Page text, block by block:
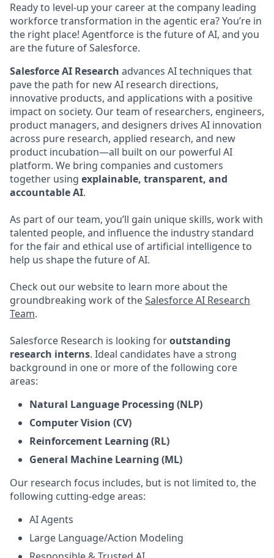
Ready to level-up your career at the company leading
workforce transformation in the agentic era? You’re in
the right place! Agentforce is the future of AI, and you
are the future of Salesforce.
Salesforce AI Research advances AI techniques that
pave the path for new AI research directions,
innovative products, and applications with a positive
impact on society. Our team of researchers, engineers,
product managers, and designers drives AI innovation
across pure research, applied research, and new
product incubation—all built on our powerful AI
platform. We bring companies and customers
together using explainable, transparent, and
accountable AI.
As part of our team, you’ll gain unique skills, work with
talented people, and influence the industry standard
for the fair and ethical use of artificial intelligence to
help us shape the future of AI.
Check out our website to learn more about the
groundbreaking work of theSalesforce AI Research
Team.
Salesforce Research is looking foroutstanding
research interns. Ideal candidates have a strong
background in one or more of the following core
areas:
Natural Language Processing (NLP)
Computer Vision (CV)
Reinforcement Learning (RL)
General Machine Learning (ML)
Our research focus includes, but is not limited to, the
following cutting-edge areas:
AI Agents
Large Language/Action Modeling